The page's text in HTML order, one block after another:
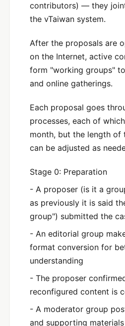
contributors) — they
the vTaiwan system.
After the proposals are
on the Internet, active
form "working groups"
and online gatherings.
Each proposal goes
processes, each of
month, but the length of
can be adjusted as
Stage 0: Preparation
- A proposer (is it a
as previously it is said
group") submitted the
- An editorial group
format conversion for
understanding
- The proposer
reconfigured content is
- A moderator group
and supporting